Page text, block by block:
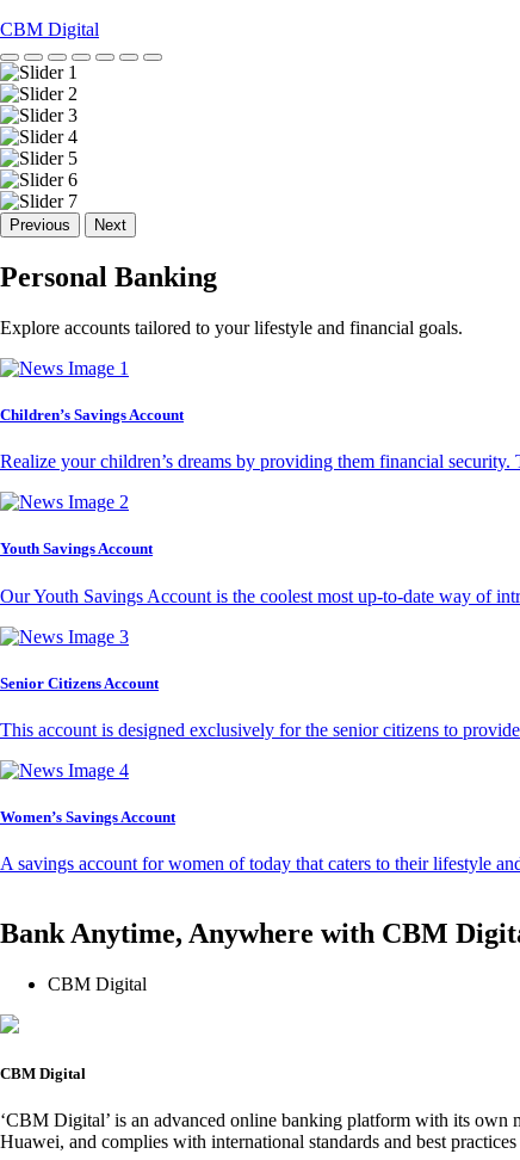
CBM Digital
Previous Next
Personal Banking
Explore accounts tailored to your lifestyle and financial goals.
Children’s Savings Account
Realize your children’s dreams by providing them financial
Youth Savings Account
Our Youth Savings Account is the coolest most up-to-date way of
Senior Citizens Account
This account is designed exclusively for the senior citizens to
Women’s Savings Account
A savings account for women of today that caters to their lifestyle
Bank Anytime, Anywhere with CBM
CBM Digital
CBM Digital
‘CBM Digital’ is an advanced online banking platform with its
Huawei, and complies with international standards and best